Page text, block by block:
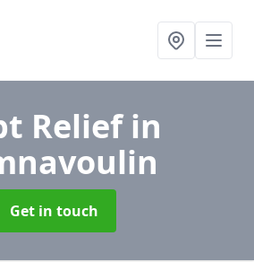
Reliefin
Get in touch